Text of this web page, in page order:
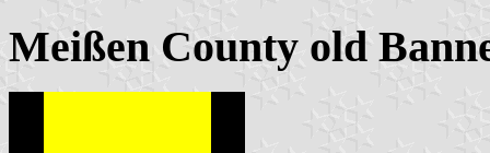
Meißen County old